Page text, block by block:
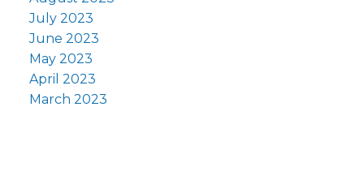
July 2023
June 2023
May 2023
April 2023
March 2023